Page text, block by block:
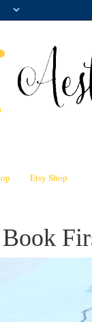
Etsy Shop
Book